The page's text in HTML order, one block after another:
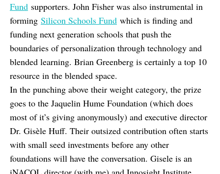
Fund supporters. John Fisher was also instrumental in
forming Silicon Schools Fund which is finding and
funding next generation schools that push the
boundaries of personalization through technology and
blended learning. Brian Greenberg is certainly a top 10
resource in the blended space.
In the punching above their weight category, the prize
goes to the Jaquelin Hume Foundation (which does
most of it’s giving anonymously) and executive director
Dr. Gisèle Huff. Their outsized contribution often starts
with small seed investments before any other
foundations will have the conversation. Gisele is an